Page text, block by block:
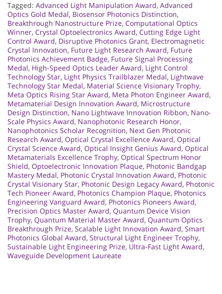
Tagged: Advanced Light Manipulation Award, Advanced
Optics Gold Medal, Biosensor Photonics Distinction,
Breakthrough Nanostructure Prize, Computational Optics
Winner, Crystal Optoelectronics Award, Cutting Edge Light
Control Award, Disruptive Photonics Grant, Electromagnetic
Crystal Innovation, Future Light Research Award, Future
Photonics Achievement Badge, Future Signal Processing
Medal, High-Speed Optics Leader Award, Light Control
Technology Star, Light Physics Trailblazer Medal, Lightwave
Technology Star Medal, Material Science Visionary Trophy,
Meta Optics Rising Star Award, Meta Photon Engineer Award,
Metamaterial Design Innovation Award, Microstructure
Design Distinction, Nano Lightwave Innovation Ribbon, Nano-
Scale Physics Award, Nanophotonic Research Honor,
Nanophotonics Scholar Recognition, Next Gen Photonic
Research Award, Optical Crystal Excellence Award, Optical
Crystal Science Award, Optical Insight Genius Award, Optical
Metamaterials Excellence Trophy, Optical Spectrum Honor
Shield, Optoelectronic Innovation Plaque, Photonic Bandgap
Mastery Medal, Photonic Crystal Innovation Award, Photonic
Crystal Visionary Star, Photonic Design Legacy Award, Photonic
Tech Pioneer Award, Photonics Champion Plaque, Photonics
Engineering Vanguard Award, Photonics Pioneers Award,
Precision Optics Master Award, Quantum Device Vision
Trophy, Quantum Material Master Award, Quantum Optics
Breakthrough Prize, Scalable Light Innovation Award, Smart
Photonics Global Award, Structural Light Engineer Trophy,
Sustainable Light Engineering Prize, Ultra-Fast Light Award,
Waveguide Development Laureate